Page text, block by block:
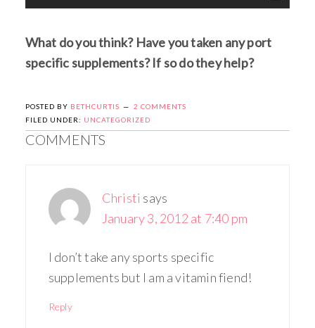
What do you think? Have you taken any port
specific supplements? If so do they help?
POSTED BY BETHCURTIS
2 COMMENTS
FILED UNDER: UNCATEGORIZED
COMMENTS
Christi says
January 3, 2012 at 7:40 pm
I don’t take any sports specific
supplements but I am a vitamin fiend!
Reply